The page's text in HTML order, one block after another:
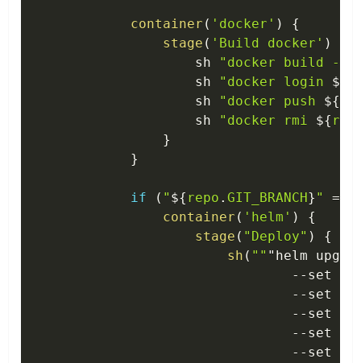
container ( 'docker' )
{
stage ( 'Build docker' )
                    sh
"docker build -t
                    sh
"docker login $
                    sh
"docker push ${
                    sh
"docker rmi ${
}
}
if ( " ${ repo .GIT_BRANCH } " ==
container ( 'helm' )
{
stage ( "Deploy" )
{
sh ( "" "helm
-- set
-- set
-- set
-- set
-- set